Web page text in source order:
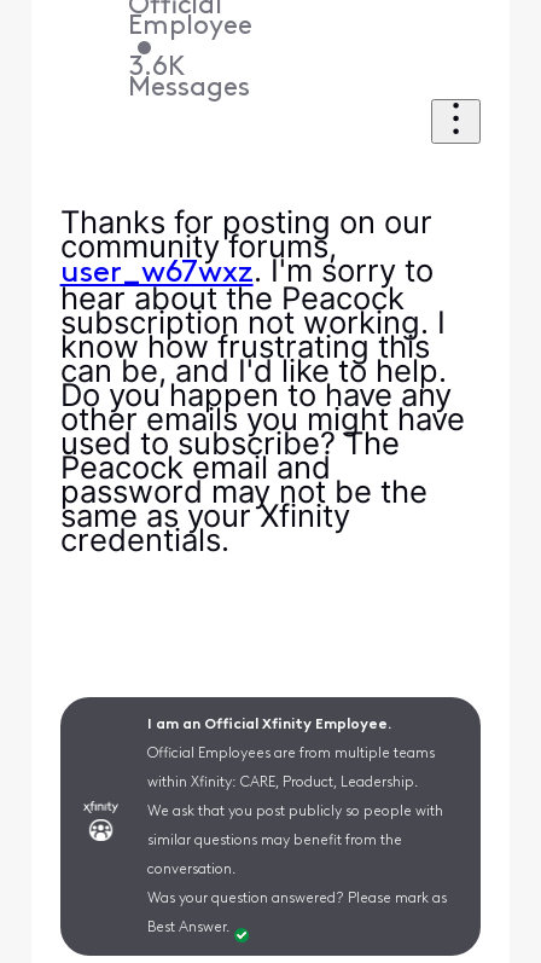
Official
Employee
•
3.6K
Messages
Thanks for posting on our
community forums,
user_w67wxz. I'm sorry to
hear about the Peacock
subscription not working. I
know how frustrating this
can be, and I'd like to help.
Do you happen to have any
other emails you might have
used to subscribe? The
Peacock email and
password may not be the
same as your Xfinity
credentials.
I am an Official Xfinity Employee.
Official Employees are from multiple teams
within Xfinity: CARE, Product, Leadership.
We ask that you post publicly so people with
similar questions may benefit from the
conversation.
Was your question answered? Please mark as
Best Answer.